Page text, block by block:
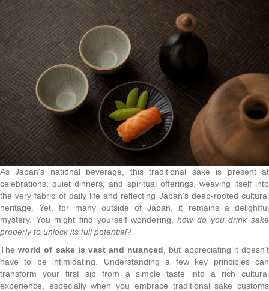
As Japan's national beverage, this traditional sake is present at
celebrations, quiet dinners, and spiritual offerings, weaving itself into
the very fabric of daily life and reflecting Japan's deep-rooted cultural
heritage. Yet, for many outside of Japan, it remains a delightful
mystery. You might find yourself wondering,how do you drink sake
properly to unlock its full potential?
Theworld of sake is vast and nuanced , but appreciating it doesn’t
have to be intimidating. Understanding a few key principles can
transform your first sip from a simple taste into a rich cultural
experience, especially when you embrace traditional sake customs